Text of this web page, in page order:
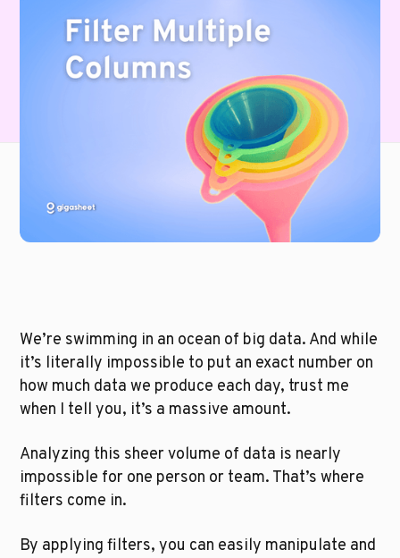
We’re swimming in an ocean of big data. And while
it’s literally impossible to put an exact number on
how much data we produce each day, trust me
when I tell you, it’s a massive amount.
Analyzing this sheer volume of data is nearly
impossible for one person or team. That’s where
filters come in.
By applying filters, you can easily manipulate and